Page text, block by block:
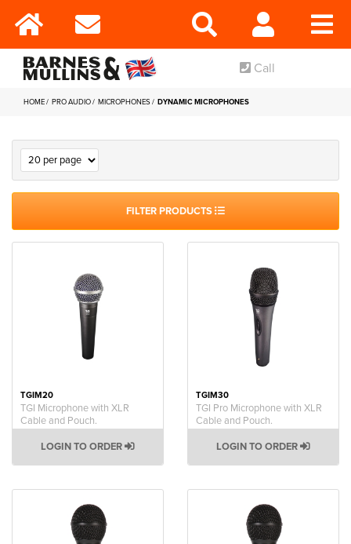
Call
HOME PRO AUDIO MICROPHONES DYNAMIC MICROPHONES
FILTER PRODUCTS
TGIM20
TGI Microphone with XLR
Cable and Pouch.
LOGIN TO ORDER
TGIM30
TGI Pro Microphone with XLR
Cable and Pouch.
LOGIN TO ORDER